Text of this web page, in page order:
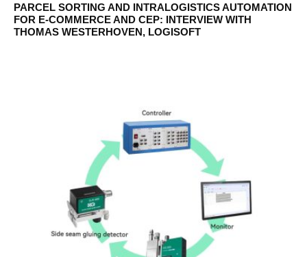
PARCEL SORTING AND INTRALOGISTICS AUTOMATION
FOR E-COMMERCE AND CEP: INTERVIEW WITH
THOMAS WESTERHOVEN, LOGISOFT